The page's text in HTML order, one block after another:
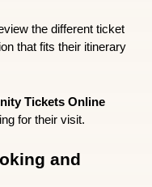
the different ticket
that fits their itinerary
Tickets Online
for their visit.
and